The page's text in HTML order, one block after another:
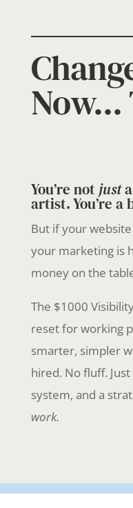
Now...
You’re not just
artist. You’re a
But if your website
your marketing is
money on the
The $1000
reset for working
smarter, simpler
hired. No fluff.
system, and a
work.